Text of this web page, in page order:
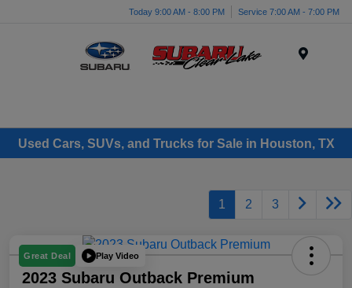
Today 9:00 AM - 8:00 PM Service 7:00 AM - 7:00 PM
Used Cars, SUVs, and Trucks for Sale in Houston, TX
1 2 3
Great Deal Play Video
2023 Subaru Outback Premium